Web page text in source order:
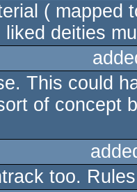
( mapped
deities
This could
of concept
too.